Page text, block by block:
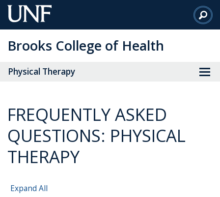
Skip
to
Content
Brooks College of Health
Physical Therapy
FREQUENTLY ASKED
QUESTIONS: PHYSICAL
THERAPY
Expand All